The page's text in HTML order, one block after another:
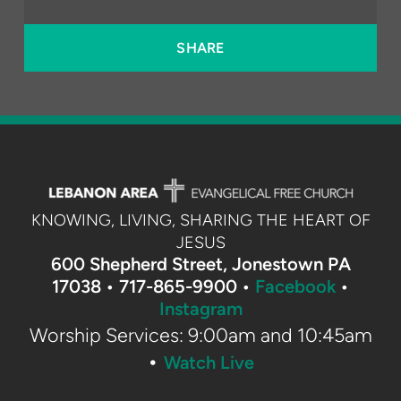
SHARE
KNOWING, LIVING, SHARING THE HEART OF
JESUS
600 Shepherd Street, Jonestown PA
17038 • 717-865-9900 • Facebook •
Instagram
Worship Services: 9:00am and 10:45am
• Watch Live